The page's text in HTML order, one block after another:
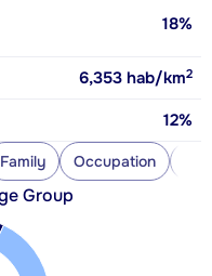
18%
6,353 hab/km2
12%
Family Occupation
Group